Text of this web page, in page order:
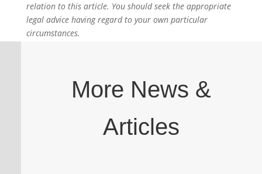
relation to this article. You should seek the appropriate
legal advice having regard to your own particular
circumstances.
More News &
Articles